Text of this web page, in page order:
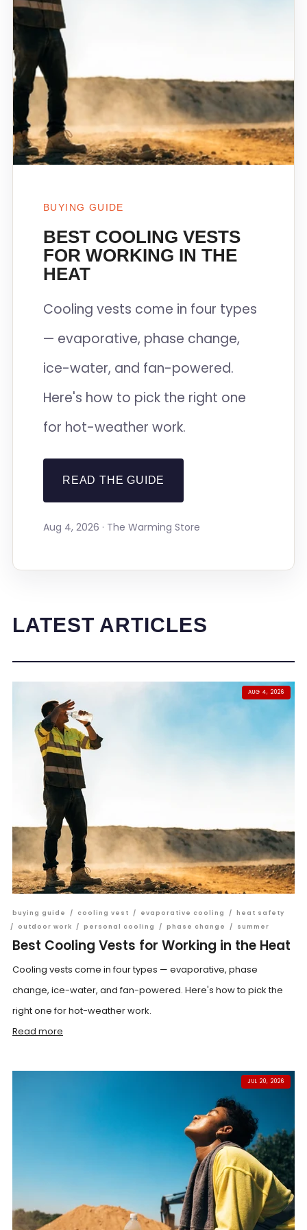
BUYING GUIDE
BEST COOLING VESTS
FOR WORKING IN THE
HEAT
Cooling vests come in four types
— evaporative, phase change,
ice-water, and fan-powered.
Here's how to pick the right one
for hot-weather work.
READ THE GUIDE
Aug 4, 2026 · The Warming Store
LATEST ARTICLES
AUG 4, 2026
buying guide / cooling vest / evaporative cooling / heat safety
/
outdoor work / personal cooling / phase change / summer
Best Cooling Vests for Working in the Heat
Cooling vests come in four types — evaporative, phase
change, ice-water, and fan-powered. Here's how to pick the
right one for hot-weather work.
Read more
JUL 20, 2026